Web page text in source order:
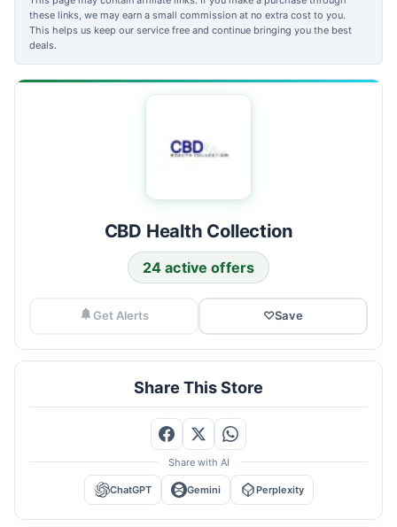
these links, we may earn a small commission at no extra cost to you.
This helps us keep our service free and continue bringing you the best
deals.
CBD Health Collection
24 active offers
Get Alerts ♡Save
Share This Store
Share with AI
ChatGPT Gemini Perplexity